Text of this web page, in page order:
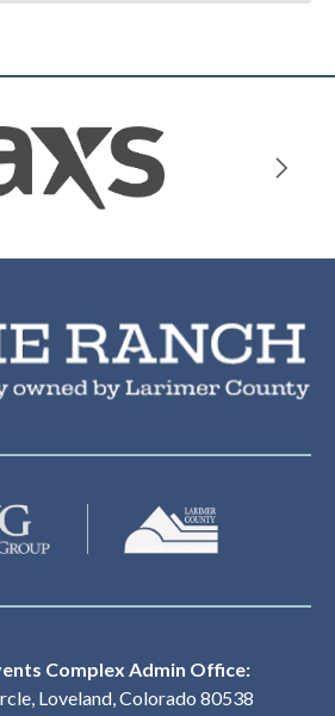
Complex Admin Office:
Loveland, Colorado 80538